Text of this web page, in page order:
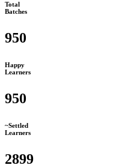
Total
Batches
950
Happy
Learners
950
~Settled
Learners
2899